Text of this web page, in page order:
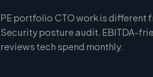
PE portfolio CTO work is different
Security posture audit. EBITDA-
reviews tech spend monthly.